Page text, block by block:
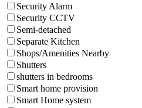
Security Alarm
Security CCTV
Semi-detached
Separate Kitchen
Shops/Amenities Nearby
Shutters
shutters in bedrooms
Smart home provision
Smart Home system